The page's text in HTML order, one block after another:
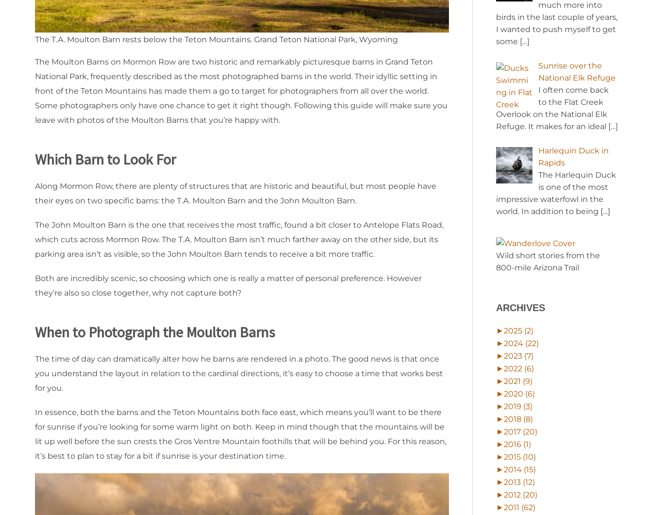
The T.A. Moulton Barn rests below the Teton Mountains. Grand Teton National Park, Wyoming
The Moulton Barns on Mormon Row are two historic and remarkably picturesque barns in Grand Teton
National Park, frequently described as the most photographed barns in the world. Their idyllic setting in
front of the Teton Mountains has made them a go to target for photographers from all over the world.
Some photographers only have one chance to get it right though. Following this guide will make sure you
leave with photos of the Moulton Barns that you’re happy with.
Which Barn to Look For
Along Mormon Row, there are plenty of structures that are historic and beautiful, but most people have
their eyes on two specific barns: the T.A. Moulton Barn and the John Moulton Barn.
The John Moulton Barn is the one that receives the most traffic, found a bit closer to Antelope Flats Road,
which cuts across Mormon Row. The T.A. Moulton Barn isn’t much farther away on the other side, but its
parking area isn’t as visible, so the John Moulton Barn tends to receive a bit more traffic.
Both are incredibly scenic, so choosing which one is really a matter of personal preference. However
they’re also so close together, why not capture both?
When to Photograph the Moulton Barns
The time of day can dramatically alter how he barns are rendered in a photo. The good news is that once
you understand the layout in relation to the cardinal directions, it’s easy to choose a time that works best
for you.
In essence, both the barns and the Teton Mountains both face east, which means you’ll want to be there
for sunrise if you’re looking for some warm light on both. Keep in mind though that the mountains will be
lit up well before the sun crests the Gros Ventre Mountain foothills that will be behind you. For this reason,
it’s best to plan to stay for a bit if sunrise is your destination time.
much more into
birds in the last couple of years,
I wanted to push myself to get
some […]
Sunrise over the
National Elk Refuge
I often come back
to the Flat Creek
Overlook on the National Elk
Refuge. It makes for an ideal […]
Harlequin Duck in
Rapids
The Harlequin Duck
is one of the most
impressive waterfowl in the
world. In addition to being […]
Wild short stories from the
800-mile Arizona Trail
ARCHIVES
►2025 (2)
►2024 (22)
►2023 (7)
►2022 (6)
►2021 (9)
►2020 (6)
►2019 (3)
►2018 (8)
►2017 (20)
►2016 (1)
►2015 (10)
►2014 (15)
►2013 (12)
►2012 (20)
►2011 (62)